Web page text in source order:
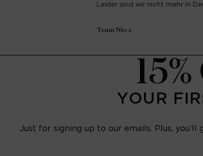
Leider sind wir nicht mehr in
Team Nio x
15%
YOUR
Just for signing up to our emails. Plus,